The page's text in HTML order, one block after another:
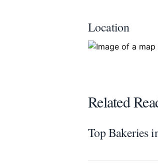
Location
Related
Top Bakeries